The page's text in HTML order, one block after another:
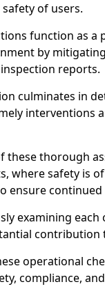
of users.
function as
by
reports.
culminates in
interventions
these thorough
where safety is
ensure
examining
operational
compliance,